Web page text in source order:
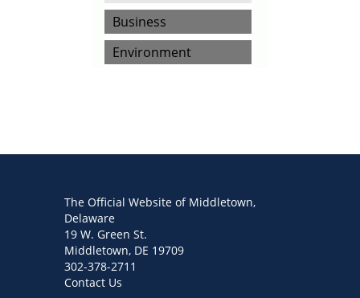
Business
Environment
The Official Website of Middletown,
Delaware
19 W. Green St.
Middletown, DE 19709
302-378-2711
Contact Us